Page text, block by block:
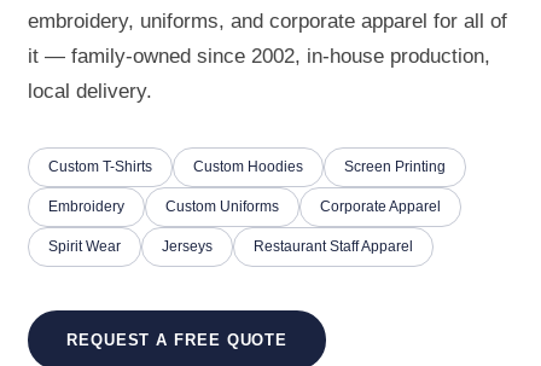
embroidery, uniforms, and corporate apparel for all of
it — family-owned since 2002, in-house production,
local delivery.
Custom T-Shirts Custom Hoodies Screen Printing
Embroidery Custom Uniforms Corporate Apparel
Spirit Wear Jerseys Restaurant Staff Apparel
REQUEST A FREE QUOTE